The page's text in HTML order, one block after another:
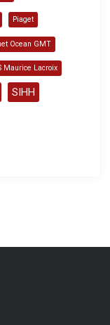
Piaget
Ocean GMT
Maurice Lacroix
SIHH